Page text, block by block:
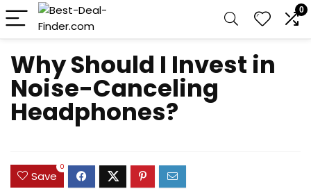
0
Why Should I Invest in
Noise-Canceling
Headphones?
Save
0